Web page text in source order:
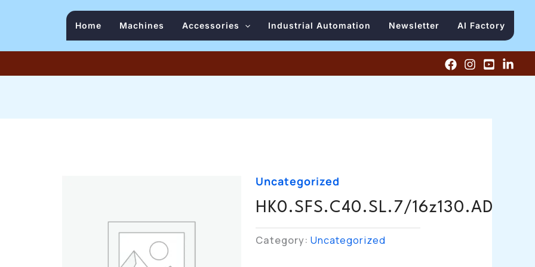
Home Machines Accessories Industrial Automation Newsletter AI Factory
Uncategorized
HK0.SFS.C40.SL.7/16z130.AD
Category: Uncategorized